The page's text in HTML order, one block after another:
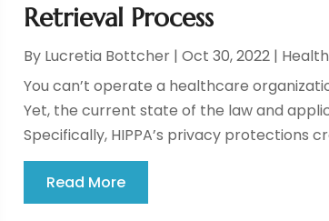
Retrieval Process
By Lucretia Bottcher |Oct 30, 2022 |
You can’t operate a healthcare
Yet, the current state of the law and
Specifically, HIPPA’s privacy protections
Read More